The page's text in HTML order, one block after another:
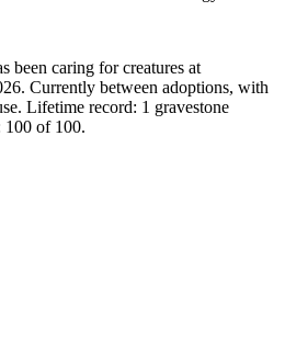
been caring for creatures at
Currently between adoptions, with
Lifetime record: 1 gravestone
100 of 100.